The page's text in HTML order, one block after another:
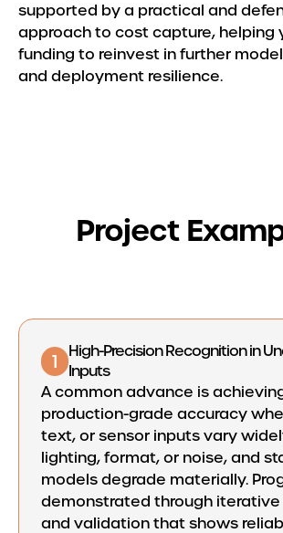
supported by a practical and
approach to cost capture, helping
funding to reinvest in further
and deployment resilience.
Project
1
High-Precision Recognition in
Inputs
A common advance is
production-grade accuracy
text, or sensor inputs vary
lighting, format, or noise, and
models degrade materially.
demonstrated through iterative
and validation that shows